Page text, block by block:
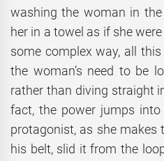
washing the woman in
her in a towel as if she
some complex way, all
the woman’s need to be
rather than diving straight
fact, the power jumps
protagonist, as she makes
his belt, slid it from the